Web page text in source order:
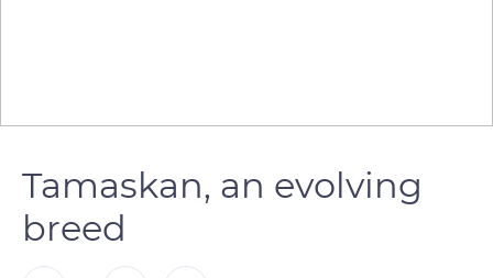
Tamaskan, an evolving
breed